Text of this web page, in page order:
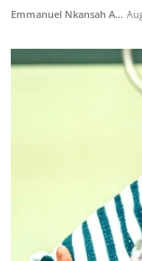
Emmanuel Nkansah A...